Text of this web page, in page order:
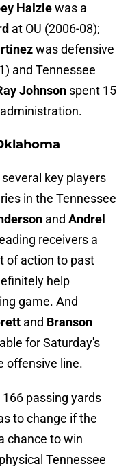
Halzlewas a
at OU (2006-08);
was defensive
and Tennessee
Johnson spent 15
key players
in the Tennessee
and Andrel
receivers a
of action to past
help
game. And
and Branson
for Saturday's
offensive line.
passing yards
to change if the
chance to win
Tennessee